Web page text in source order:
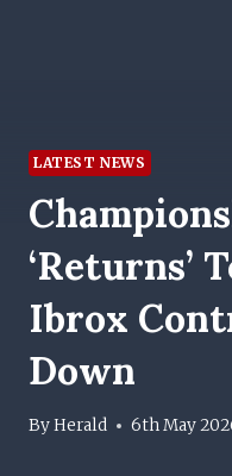
LATEST NEWS
‘returns’
Ibrox
Down
ByHerald 6th May